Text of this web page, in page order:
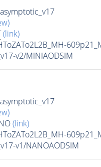
(link)
v2/MINIAODSIM
(link)
v1/NANOAODSIM